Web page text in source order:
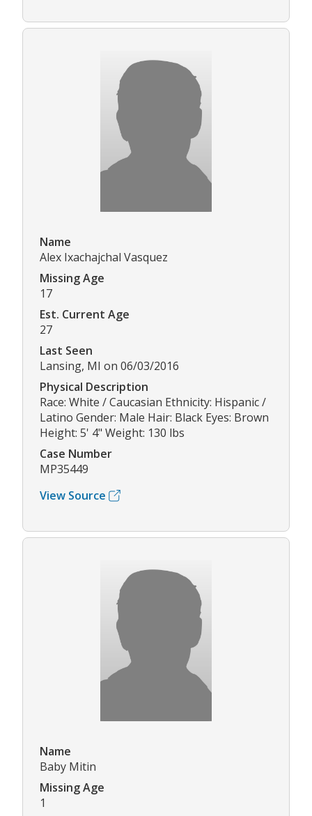
Name
Alex Ixachajchal Vasquez
Missing Age
17
Est. Current Age
27
Last Seen
Lansing, MI on 06/03/2016
Physical Description
Race: White / Caucasian Ethnicity: Hispanic /
Latino Gender: Male Hair: Black Eyes: Brown
Height: 5' 4" Weight: 130 lbs
Case Number
MP35449
View Source
Name
Baby Mitin
Missing Age
1